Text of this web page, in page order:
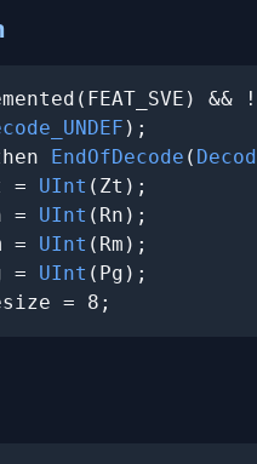
&&
);
EndOfDecode (
= UInt (Zt);
= UInt (Rn);
= UInt (Rm);
= UInt (Pg);
= 8;